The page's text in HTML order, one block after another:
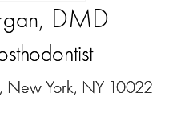
, DMD
New York, NY 10022